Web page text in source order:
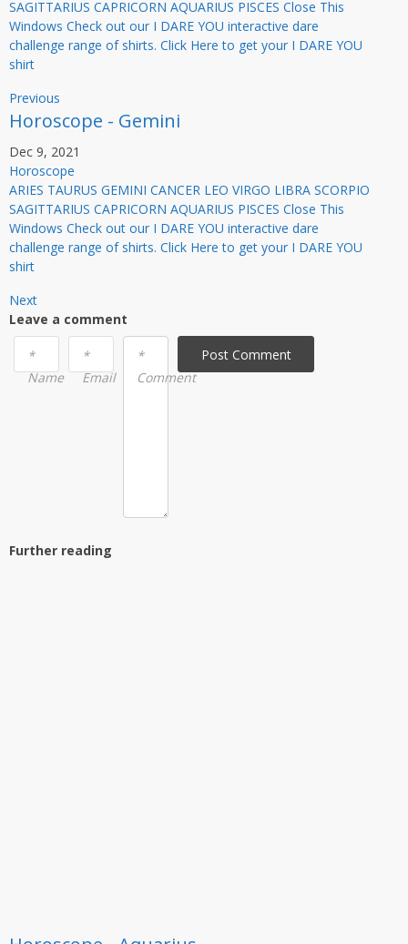
SAGITTARIUS CAPRICORN AQUARIUS PISCES Close This
Windows Check out our I DARE YOU interactive dare
challenge range of shirts. Click Here to get your I DARE YOU
shirt
Previous
Horoscope - Gemini
Dec 9, 2021
Horoscope
ARIES TAURUS GEMINI CANCER LEO VIRGO LIBRA SCORPIO
SAGITTARIUS CAPRICORN AQUARIUS PISCES Close This
Windows Check out our I DARE YOU interactive dare
challenge range of shirts. Click Here to get your I DARE YOU
shirt
Next
Leave a comment
*
Name
*
Email
*
Comment
Post Сomment
Further reading